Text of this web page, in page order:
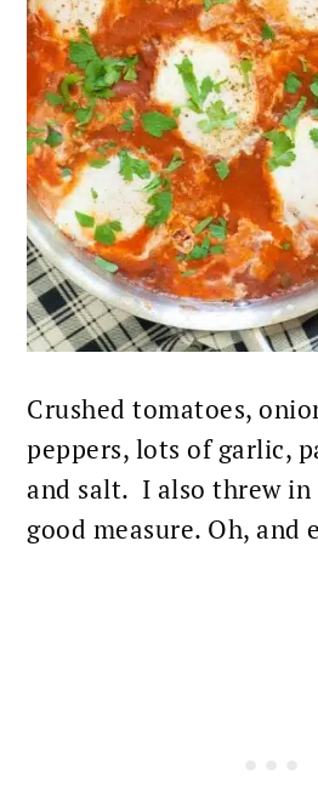
Crushed tomatoes,
peppers, lots of garlic,
and salt. I also threw in
good measure. Oh, and